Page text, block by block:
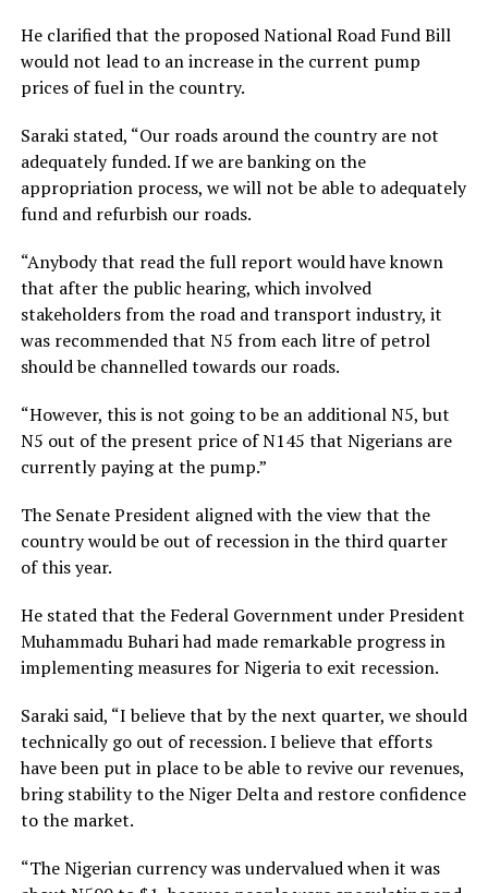
He clarified that the proposed National Road Fund Bill
would not lead to an increase in the current pump
prices of fuel in the country.
Saraki stated, “Our roads around the country are not
adequately funded. If we are banking on the
appropriation process, we will not be able to adequately
fund and refurbish our roads.
“Anybody that read the full report would have known
that after the public hearing, which involved
stakeholders from the road and transport industry, it
was recommended that N5 from each litre of petrol
should be channelled towards our roads.
“However, this is not going to be an additional N5, but
N5 out of the present price of N145 that Nigerians are
currently paying at the pump.”
The Senate President aligned with the view that the
country would be out of recession in the third quarter
of this year.
He stated that the Federal Government under President
Muhammadu Buhari had made remarkable progress in
implementing measures for Nigeria to exit recession.
Saraki said, “I believe that by the next quarter, we should
technically go out of recession. I believe that efforts
have been put in place to be able to revive our revenues,
bring stability to the Niger Delta and restore confidence
to the market.
“The Nigerian currency was undervalued when it was